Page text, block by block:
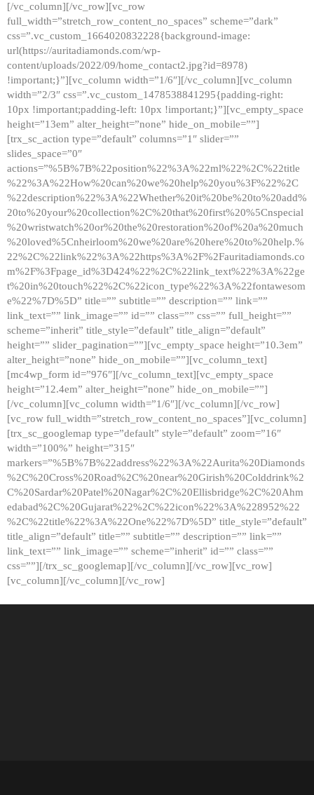
[/vc_column][/vc_row][vc_row
full_width=”stretch_row_content_no_spaces” scheme=”dark”
css=”.vc_custom_1664020832228{background-image:
url(https://auritadiamonds.com/wp-
content/uploads/2022/09/home_contact2.jpg?id=8978)
!important;}”][vc_column width=”1/6″][/vc_column][vc_column
width=”2/3″ css=”.vc_custom_1478538841295{padding-right:
10px !important;padding-left: 10px !important;}”][vc_empty_space
height=”13em” alter_height=”none” hide_on_mobile=””]
[trx_sc_action type=”default” columns=”1″ slider=””
slides_space=”0″
actions=”%5B%7B%22position%22%3A%22ml%22%2C%22title
%22%3A%22How%20can%20we%20help%20you%3F%22%2C
%22description%22%3A%22Whether%20it%20be%20to%20add%
20to%20your%20collection%2C%20that%20first%20%5Cnspecial
%20wristwatch%20or%20the%20restoration%20of%20a%20much
%20loved%5Cnheirloom%20we%20are%20here%20to%20help.%
22%2C%22link%22%3A%22https%3A%2F%2Fauritadiamonds.co
m%2F%3Fpage_id%3D424%22%2C%22link_text%22%3A%22ge
t%20in%20touch%22%2C%22icon_type%22%3A%22fontawesom
e%22%7D%5D” title=”” subtitle=”” description=”” link=””
link_text=”” link_image=”” id=”” class=”” css=”” full_height=””
scheme=”inherit” title_style=”default” title_align=”default”
height=”” slider_pagination=””][vc_empty_space height=”10.3em”
alter_height=”none” hide_on_mobile=””][vc_column_text]
[mc4wp_form id=”976″][/vc_column_text][vc_empty_space
height=”12.4em” alter_height=”none” hide_on_mobile=””]
[/vc_column][vc_column width=”1/6″][/vc_column][/vc_row]
[vc_row full_width=”stretch_row_content_no_spaces”][vc_column]
[trx_sc_googlemap type=”default” style=”default” zoom=”16″
width=”100%” height=”315″
markers=”%5B%7B%22address%22%3A%22Aurita%20Diamonds
%2C%20Cross%20Road%2C%20near%20Girish%20Colddrink%2
C%20Sardar%20Patel%20Nagar%2C%20Ellisbridge%2C%20Ahm
edabad%2C%20Gujarat%22%2C%22icon%22%3A%228952%22
%2C%22title%22%3A%22One%22%7D%5D” title_style=”default”
title_align=”default” title=”” subtitle=”” description=”” link=””
link_text=”” link_image=”” scheme=”inherit” id=”” class=””
css=””][/trx_sc_googlemap][/vc_column][/vc_row][vc_row]
[vc_column][/vc_column][/vc_row]